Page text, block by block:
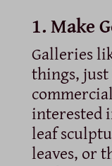
1. Make
Galleries
things,
interested
leaf
leaves, or